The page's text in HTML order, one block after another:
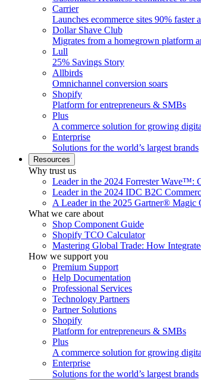
Carrier
Launches ecommerce sites 90% faster
Dollar Shave Club
Migrates from a homegrown platform
Lull
25% Savings Story
Allbirds
Omnichannel conversion soars
Shopify
Platform for entrepreneurs & SMBs
Plus
A commerce solution for growing
Enterprise
Solutions for the world’s largest brands
Resources
Why trust us
Leader in the 2024 Forrester Wave™:
Leader in the 2024 IDC B2C
A Leader in the 2025 Gartner®
What we care about
Shop Component Guide
Shopify TCO Calculator
Mastering Global Trade: How
How we support you
Premium Support
Help Documentation
Professional Services
Technology Partners
Partner Solutions
Shopify
Platform for entrepreneurs & SMBs
Plus
A commerce solution for growing
Enterprise
Solutions for the world’s largest brands